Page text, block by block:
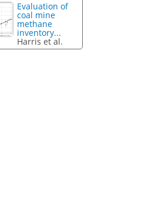
Evaluation of
coal mine
methane
inventory...
Harris et al.